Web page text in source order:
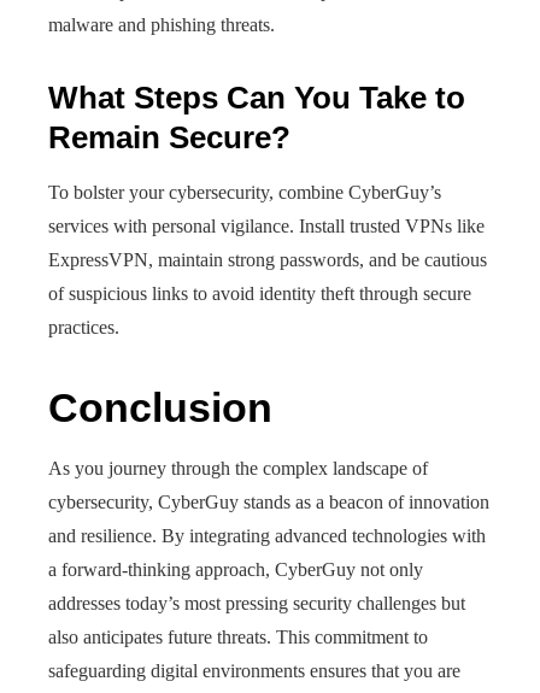
malware and phishing threats.
What Steps Can You Take to
Remain Secure?
To bolster your cybersecurity, combine CyberGuy’s
services with personal vigilance. Install trusted VPNs like
ExpressVPN, maintain strong passwords, and be cautious
of suspicious links to avoid identity theft through secure
practices.
Conclusion
As you journey through the complex landscape of
cybersecurity, CyberGuy stands as a beacon of innovation
and resilience. By integrating advanced technologies with
a forward-thinking approach, CyberGuy not only
addresses today’s most pressing security challenges but
also anticipates future threats. This commitment to
safeguarding digital environments ensures that you are